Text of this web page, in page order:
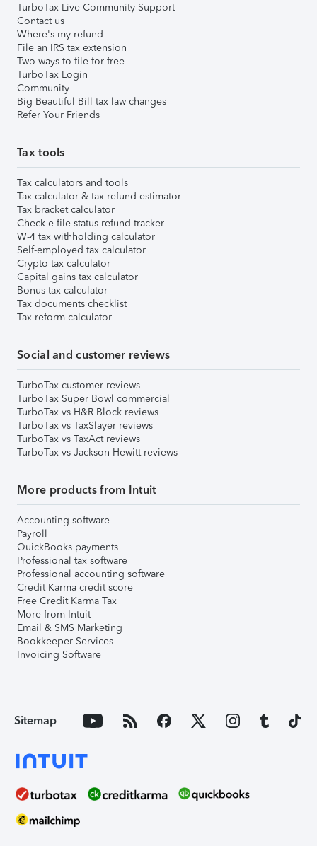
TurboTax Live Community Support
Contact us
Where's my refund
File an IRS tax extension
Two ways to file for free
TurboTax Login
Community
Big Beautiful Bill tax law changes
Refer Your Friends
Tax tools
Tax calculators and tools
Tax calculator & tax refund estimator
Tax bracket calculator
Check e-file status refund tracker
W-4 tax withholding calculator
Self-employed tax calculator
Crypto tax calculator
Capital gains tax calculator
Bonus tax calculator
Tax documents checklist
Tax reform calculator
Social and customer reviews
TurboTax customer reviews
TurboTax Super Bowl commercial
TurboTax vs H&R Block reviews
TurboTax vs TaxSlayer reviews
TurboTax vs TaxAct reviews
TurboTax vs Jackson Hewitt reviews
More products from Intuit
Accounting software
Payroll
QuickBooks payments
Professional tax software
Professional accounting software
Credit Karma credit score
Free Credit Karma Tax
More from Intuit
Email & SMS Marketing
Bookkeeper Services
Invoicing Software
Sitemap